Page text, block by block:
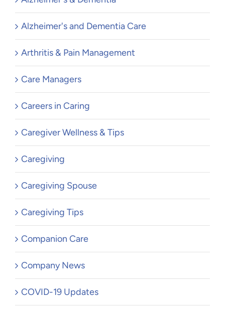
Alzheimer's and Dementia Care
Arthritis & Pain Management
Care Managers
Careers in Caring
Caregiver Wellness & Tips
Caregiving
Caregiving Spouse
Caregiving Tips
Companion Care
Company News
COVID-19 Updates